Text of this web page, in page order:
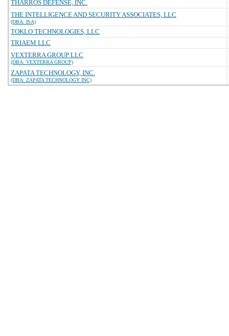
THARROS DEFENSE, INC.
THE INTELLIGENCE AND SECURITY ASSOCIATES, LLC
(DBA: ISA)
TOKLO TECHNOLOGIES, LLC
TRIAEM LLC
VEXTERRA GROUP LLC
(DBA: VEXTERRA GROUP)
ZAPATA TECHNOLOGY, INC.
(DBA: ZAPATA TECHNOLOGY INC)